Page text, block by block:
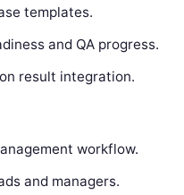
templates.
and QA progress.
result integration.
workflow.
and managers.